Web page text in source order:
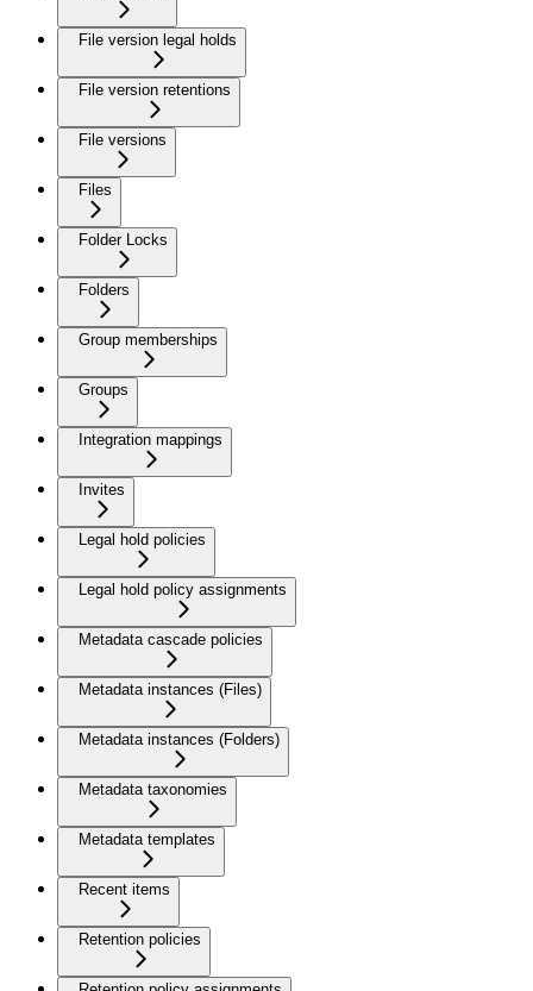
File version legal holds
File version retentions
File versions
Files
Folder Locks
Folders
Group memberships
Groups
Integration mappings
Invites
Legal hold policies
Legal hold policy assignments
Metadata cascade policies
Metadata instances (Files)
Metadata instances (Folders)
Metadata taxonomies
Metadata templates
Recent items
Retention policies